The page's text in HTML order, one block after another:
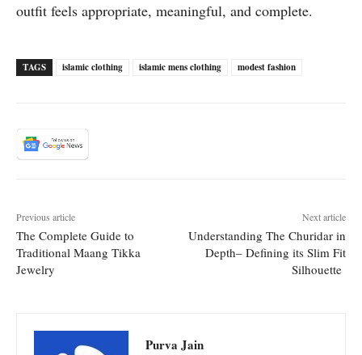
outfit feels appropriate, meaningful, and complete.
TAGS islamic clothing islamic mens clothing modest fashion
Previous article
The Complete Guide to
Traditional Maang Tikka
Jewelry
Next article
Understanding The Churidar in
Depth– Defining its Slim Fit
Silhouette
Purva Jain